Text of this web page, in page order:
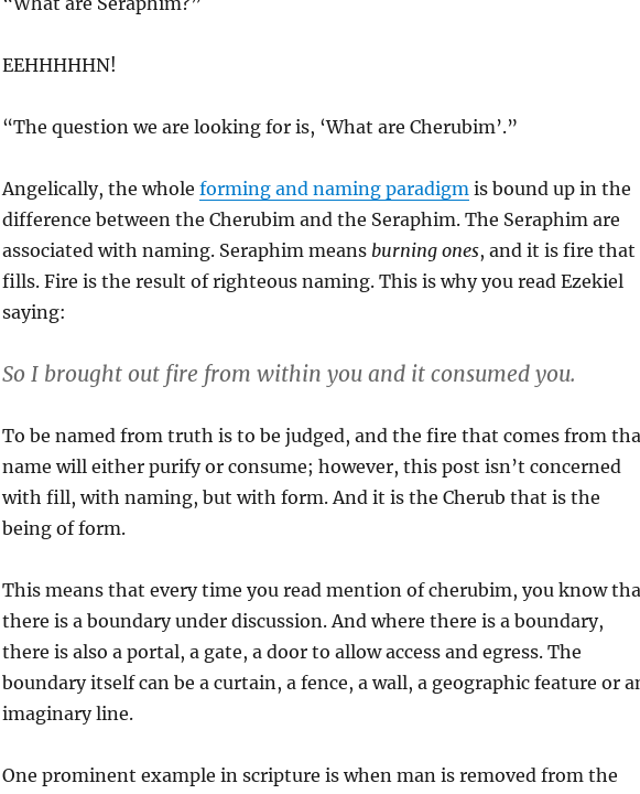
EEHHHHHN!
“The question we are looking for is, ‘What are Cherubim’.”
Angelically, the whole forming and naming paradigmis bound up in the
difference between the Cherubim and the Seraphim. The Seraphim are
associated with naming. Seraphim means burning ones, and it is fire that
fills. Fire is the result of righteous naming. This is why you read Ezekiel
saying:
So I brought out fire from within you and it consumed you.
To be named from truth is to be judged, and the fire that comes from
name will either purify or consume; however, this post isn’t concerned
with fill, with naming, but with form. And it is the Cherub that is the
being of form.
This means that every time you read mention of cherubim, you know
there is a boundary under discussion. And where there is a boundary,
there is also a portal, a gate, a door to allow access and egress. The
boundary itself can be a curtain, a fence, a wall, a geographic feature or
imaginary line.
One prominent example in scripture is when man is removed from the